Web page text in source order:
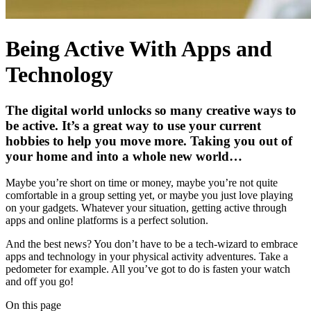
Being Active With Apps and
Technology
The digital world unlocks so many creative ways to
be active. It’s a great way to use your current
hobbies to help you move more. Taking you out of
your home and into a whole new world…
Maybe you’re short on time or money, maybe you’re not quite
comfortable in a group setting yet, or maybe you just love playing
on your gadgets. Whatever your situation, getting active through
apps and online platforms is a perfect solution.
And the best news? You don’t have to be a tech-wizard to embrace
apps and technology in your physical activity adventures. Take a
pedometer for example. All you’ve got to do is fasten your watch
and off you go!
On this page